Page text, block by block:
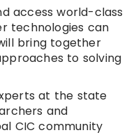
access world-class
technologies can
bring together
to solving
at the state
and
CIC community